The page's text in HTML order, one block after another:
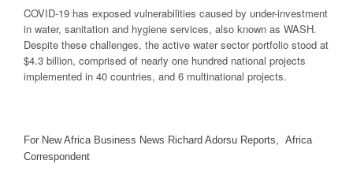
COVID-19 has exposed vulnerabilities caused by under-investment
in water, sanitation and hygiene services, also known as WASH.
Despite these challenges, the active water sector portfolio stood at
$4.3 billion, comprised of nearly one hundred national projects
implemented in 40 countries, and 6 multinational projects.
For New Africa Business News Richard Adorsu Reports, Africa
Correspondent